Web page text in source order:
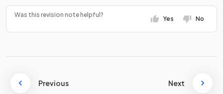
Was this revision note helpful?
Yes No
Previous Next